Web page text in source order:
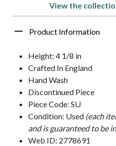
View the
Product Information
Height: 4 1/8 in
Crafted In England
Hand Wash
Discontinued Piece
Piece Code: SU
Condition: Used (each
and is guaranteed to be
Web ID: 2778691